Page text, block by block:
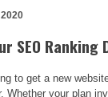
SEO Ranking
to get a new
Whether your plan